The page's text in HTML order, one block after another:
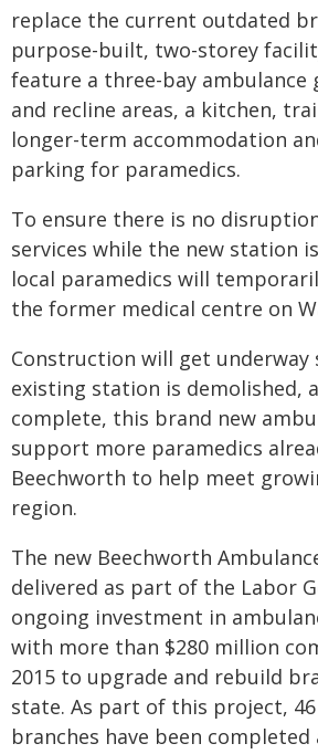
replace the current outdated
purpose-built, two-storey
feature a three-bay ambulance
and recline areas, a kitchen,
longer-term accommodation
parking for paramedics.
To ensure there is no
services while the new station
local paramedics will
the former medical centre on
Construction will get underway
existing station is demolished,
complete, this brand new
support more paramedics
Beechworth to help meet
region.
The new Beechworth
delivered as part of the Labor
ongoing investment in
with more than $280 million
2015 to upgrade and rebuild
state. As part of this project,
branches have been